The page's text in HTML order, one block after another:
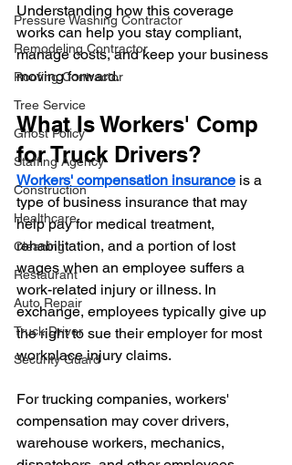
Pressure Washing Contractor
Remodeling Contractor
Roofing Contractor
Tree Service
Ghost Policy
Staffing Agency
Construction
Healthcare
Cleaning
Restaurant
Auto Repair
Truck Driver
Security Guard
Understanding how this coverage
works can help you stay compliant,
manage costs, and keep your business
moving forward.
What Is Workers' Comp
for Truck Drivers?
Workers' compensation insurance is a
type of business insurance that may
help pay for medical treatment,
rehabilitation, and a portion of lost
wages when an employee suffers a
work-related injury or illness. In
exchange, employees typically give up
the right to sue their employer for most
workplace injury claims.
For trucking companies, workers'
compensation may cover drivers,
warehouse workers, mechanics,